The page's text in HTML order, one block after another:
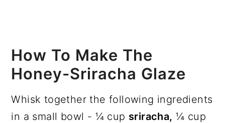
How To Make The
Honey-Sriracha Glaze
Whisk together the following ingredients
in a small bowl - ¼ cup sriracha, ¼ cup